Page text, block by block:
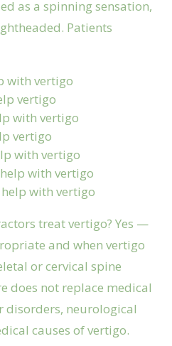
as a spinning sensation,
Patients
with vertigo
vertigo
with vertigo
vertigo
with vertigo
with vertigo
with vertigo
treat vertigo? Yes —
and when vertigo
or cervical spine
does not replace medical
disorders, neurological
causes of vertigo.